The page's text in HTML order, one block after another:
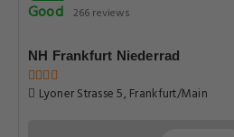
Good 266 reviews
NH Frankfurt Niederrad
Lyoner Strasse 5, Frankfurt/Main